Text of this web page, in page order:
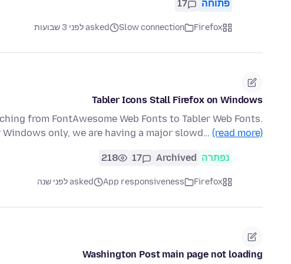
פתוחה 17
Firefox
Slow connection asked לפני 3 שבועות
Tabler Icons Stall Firefox on Windows
from FontAwesome Web Fonts to Tabler Web Fonts.
only, we are having a major slowd… (read more)
נפתרה Archived
17
218
Firefox
App responsiveness asked לפני שנה
Washington Post main page not loading